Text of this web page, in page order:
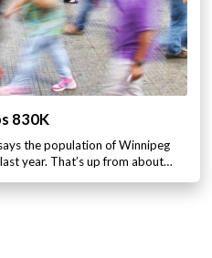
830K
the population of Winnipeg
year. That’s up from about…